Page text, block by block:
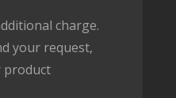
charge.
your request,
product